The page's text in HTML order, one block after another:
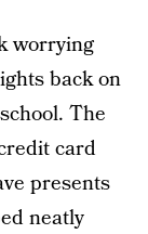
worrying
back on
The
card
presents
neatly